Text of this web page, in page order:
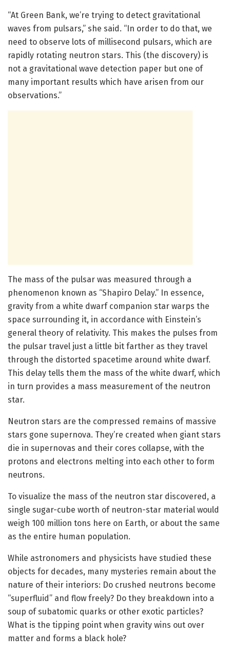
“At Green Bank, we’re trying to detect gravitational
waves from pulsars,” she said. “In order to do that, we
need to observe lots of millisecond pulsars, which are
rapidly rotating neutron stars. This (the discovery) is
not a gravitational wave detection paper but one of
many important results which have arisen from our
observations.”
The mass of the pulsar was measured through a
phenomenon known as “Shapiro Delay.” In essence,
gravity from a white dwarf companion star warps the
space surrounding it, in accordance with Einstein’s
general theory of relativity. This makes the pulses from
the pulsar travel just a little bit farther as they travel
through the distorted spacetime around white dwarf.
This delay tells them the mass of the white dwarf, which
in turn provides a mass measurement of the neutron
star.
Neutron stars are the compressed remains of massive
stars gone supernova. They’re created when giant stars
die in supernovas and their cores collapse, with the
protons and electrons melting into each other to form
neutrons.
To visualize the mass of the neutron star discovered, a
single sugar-cube worth of neutron-star material would
weigh 100 million tons here on Earth, or about the same
as the entire human population.
While astronomers and physicists have studied these
objects for decades, many mysteries remain about the
nature of their interiors: Do crushed neutrons become
“superfluid” and flow freely? Do they breakdown into a
soup of subatomic quarks or other exotic particles?
What is the tipping point when gravity wins out over
matter and forms a black hole?